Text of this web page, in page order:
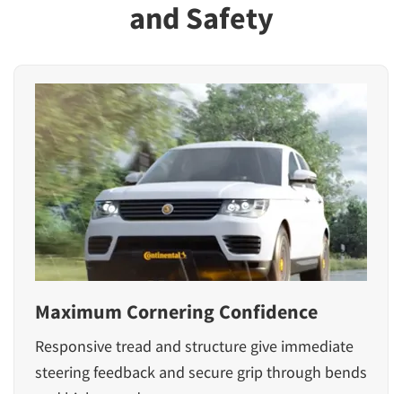
and Safety
Maximum Cornering Confidence
Responsive tread and structure give immediate
steering feedback and secure grip through bends